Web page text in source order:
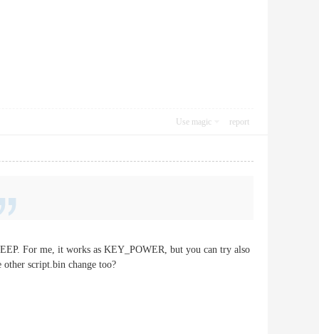
Use magic report
For me, it works as KEY_POWER, but you can try also
script.bin change too?